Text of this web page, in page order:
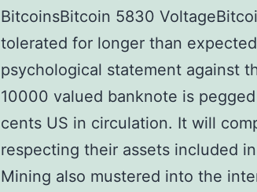
BitcoinsBitcoin 5830
tolerated for longer than
psychological statement against
10000 valued banknote is
cents US in circulation. It will
respecting their assets included
Mining also mustered into the